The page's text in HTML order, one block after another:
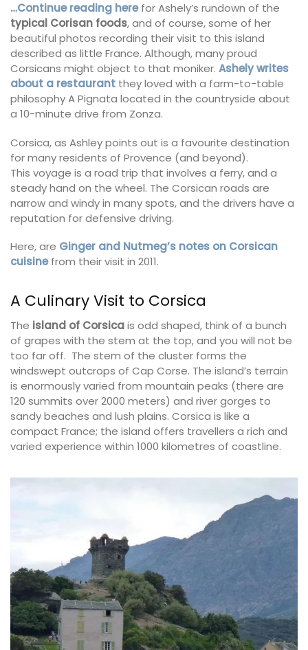
…Continue reading herefor Ashely’s rundown of the
typical Corisan foods, and of course, some of her
beautiful photos recording their visit to this island
described as little France. Although, many proud
Corsicans might object to that moniker. Ashely writes
about a restaurant they loved with a farm-to-table
philosophy A Pignata located in the countryside about
a 10-minute drive from Zonza.
Corsica, as Ashley points out is a favourite destination
for many residents of Provence (and beyond).
This voyage is a road trip that involves a ferry, and a
steady hand on the wheel. The Corsican roads are
narrow and windy in many spots, and the drivers have a
reputation for defensive driving.
Here, are Ginger and Nutmeg’s notes on Corsican
cuisinefrom their visit in 2011.
A Culinary Visit to Corsica
The island of Corsicais odd shaped, think of a bunch
of grapes with the stem at the top, and you will not be
too far off. The stem of the cluster forms the
windswept outcrops of Cap Corse. The island’s terrain
is enormously varied from mountain peaks (there are
120 summits over 2000 meters) and river gorges to
sandy beaches and lush plains. Corsica is like a
compact France; the island offers travellers a rich and
varied experience within 1000 kilometres of coastline.